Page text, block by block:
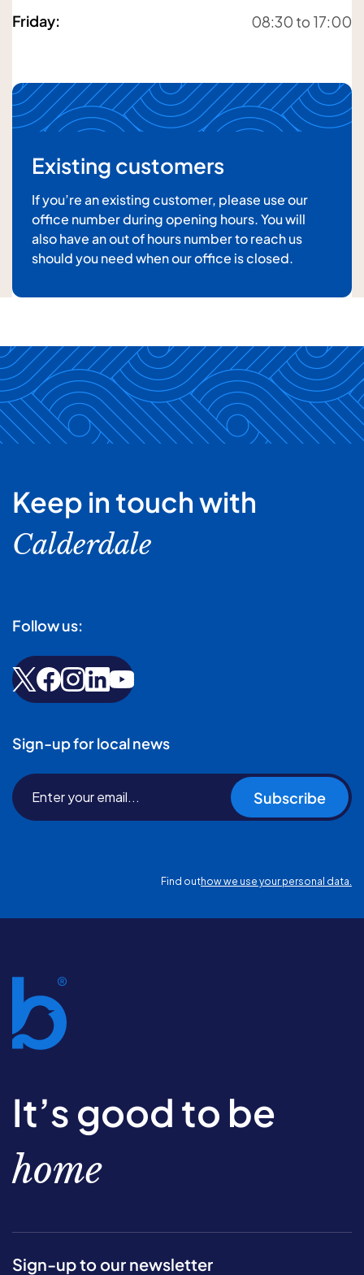
For details about how we will use your information,
pleasesee our privacy policy
Submit enquiry
Friday: 08:30 to 17:00
Existing customers
If you’re an existing customer, please use our
office number during opening hours. You will
also have an out of hours number to reach us
should you need when our office is closed.
Keep in touch with
Calderdale
Follow us:
Sign-up for local news
Subscribe
Find outhow we use your personal data.
It’s good to be
home
Sign-up to our newsletter